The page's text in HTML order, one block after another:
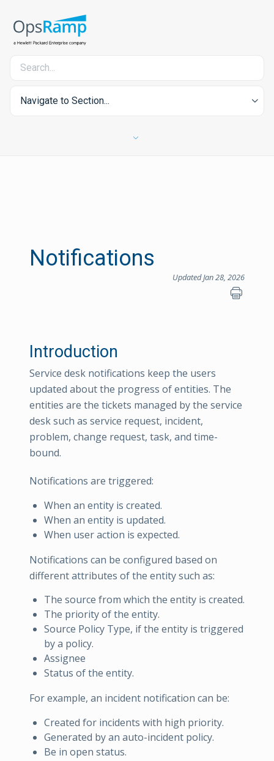
Navigate to Section...
Notifications
Updated Jan 28, 2026
Introduction
Service desk notifications keep the users
updated about the progress of entities. The
entities are the tickets managed by the service
desk such as service request, incident,
problem, change request, task, and time-
bound.
Notifications are triggered:
When an entity is created.
When an entity is updated.
When user action is expected.
Notifications can be configured based on
different attributes of the entity such as:
The source from which the entity is created.
The priority of the entity.
Source Policy Type, if the entity is triggered
by a policy.
Assignee
Status of the entity.
For example, an incident notification can be:
Created for incidents with high priority.
Generated by an auto-incident policy.
Be in open status.